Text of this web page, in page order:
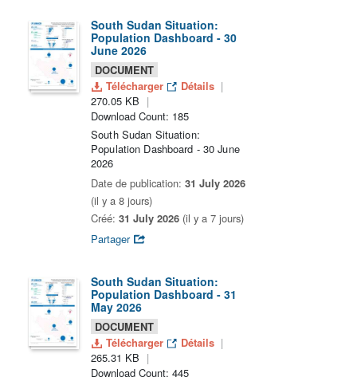
South Sudan Situation:
Population Dashboard - 30
June 2026
DOCUMENT
Télécharger
Détails
270.05 KB
Download Count: 185
South Sudan Situation:
Population Dashboard - 30 June
2026
Date de publication: 31 July 2026
(il y a 8 jours)
Créé: 31 July 2026 (il y a 7 jours)
Partager
South Sudan Situation:
Population Dashboard - 31
May 2026
DOCUMENT
Télécharger
Détails
265.31 KB
Download Count: 445